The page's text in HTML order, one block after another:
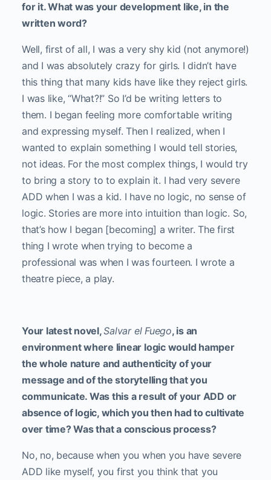
for it. What was your development like, in the
written word?
Well, first of all, I was a very shy kid (not anymore!)
and I was absolutely crazy for girls. I didn’t have
this thing that many kids have like they reject girls.
I was like, “What?!” So I’d be writing letters to
them. I began feeling more comfortable writing
and expressing myself. Then I realized, when I
wanted to explain something I would tell stories,
not ideas. For the most complex things, I would try
to bring a story to to explain it. I had very severe
ADD when I was a kid. I have no logic, no sense of
logic. Stories are more into intuition than logic. So,
that’s how I began [becoming] a writer. The first
thing I wrote when trying to become a
professional was when I was fourteen. I wrote a
theatre piece, a play.
Your latest novel,Salvar el Fuego, is an
environment where linear logic would hamper
the whole nature and authenticity of your
message and of the storytelling that you
communicate. Was this a result of your ADD or
absence of logic, which you then had to cultivate
over time? Was that a conscious process?
No, no, because when you when you have severe
ADD like myself, you first you think that you